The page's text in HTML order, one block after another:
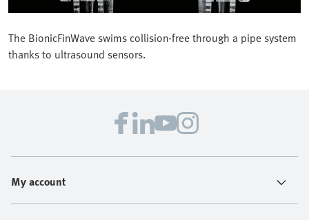
The BionicFinWave swims collision-free through a pipe system
thanks to ultrasound sensors.
My account